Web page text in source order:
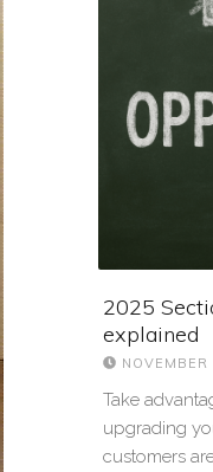
2025
explained
Take
upgrading
customers